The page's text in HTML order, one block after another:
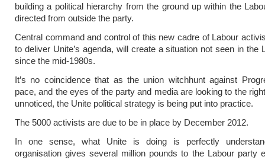
building a political hierarchy from the ground up within the
directed from outside the party.
Central command and control of this new cadre of Labour
to deliver Unite’s agenda, will create a situation not seen in the
since the mid-1980s.
It’s no coincidence that as the union witchhunt against
pace, and the eyes of the party and media are looking to the
unnoticed, the Unite political strategy is being put into practice.
The 5000 activists are due to be in place by December 2012.
In one sense, what Unite is doing is perfectly
organisation gives several million pounds to the Labour party